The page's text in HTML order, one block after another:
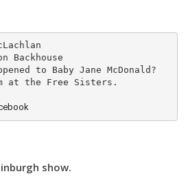
Audio Interviews (Podcast)
show.